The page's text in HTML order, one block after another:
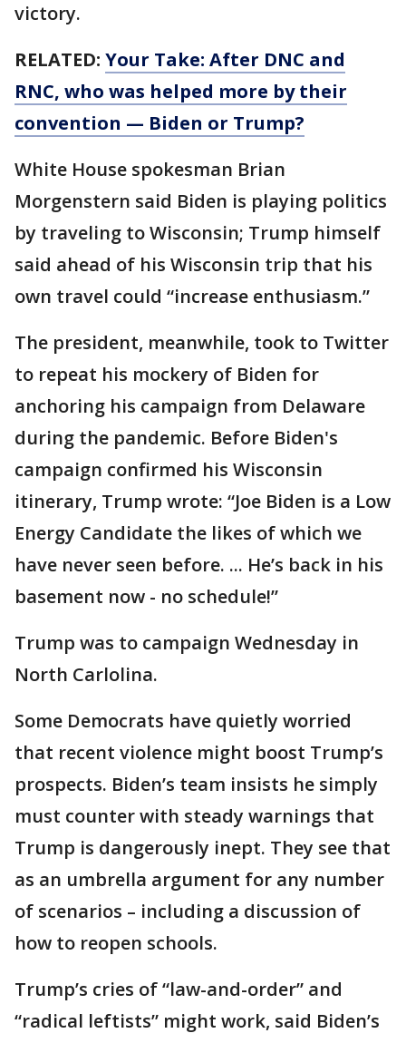
victory.
RELATED: Your Take: After DNC and
RNC, who was helped more by their
convention — Biden or Trump?
White House spokesman Brian
Morgenstern said Biden is playing politics
by traveling to Wisconsin; Trump himself
said ahead of his Wisconsin trip that his
own travel could “increase enthusiasm.”
The president, meanwhile, took to Twitter
to repeat his mockery of Biden for
anchoring his campaign from Delaware
during the pandemic. Before Biden's
campaign confirmed his Wisconsin
itinerary, Trump wrote: “Joe Biden is a Low
Energy Candidate the likes of which we
have never seen before. ... He’s back in his
basement now - no schedule!”
Trump was to campaign Wednesday in
North Carlolina.
Some Democrats have quietly worried
that recent violence might boost Trump’s
prospects. Biden’s team insists he simply
must counter with steady warnings that
Trump is dangerously inept. They see that
as an umbrella argument for any number
of scenarios – including a discussion of
how to reopen schools.
Trump’s cries of “law-and-order” and
“radical leftists” might work, said Biden’s